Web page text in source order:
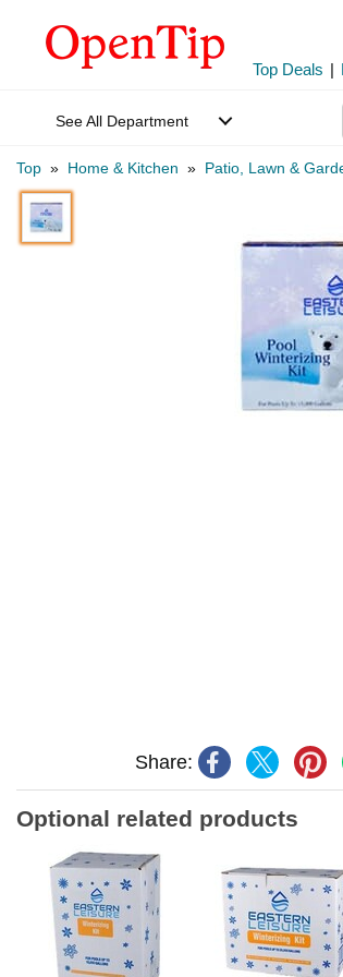
Top Deals |
See All Department
Top » Home & Kitchen » Patio, Lawn &
Share:
Optional related products